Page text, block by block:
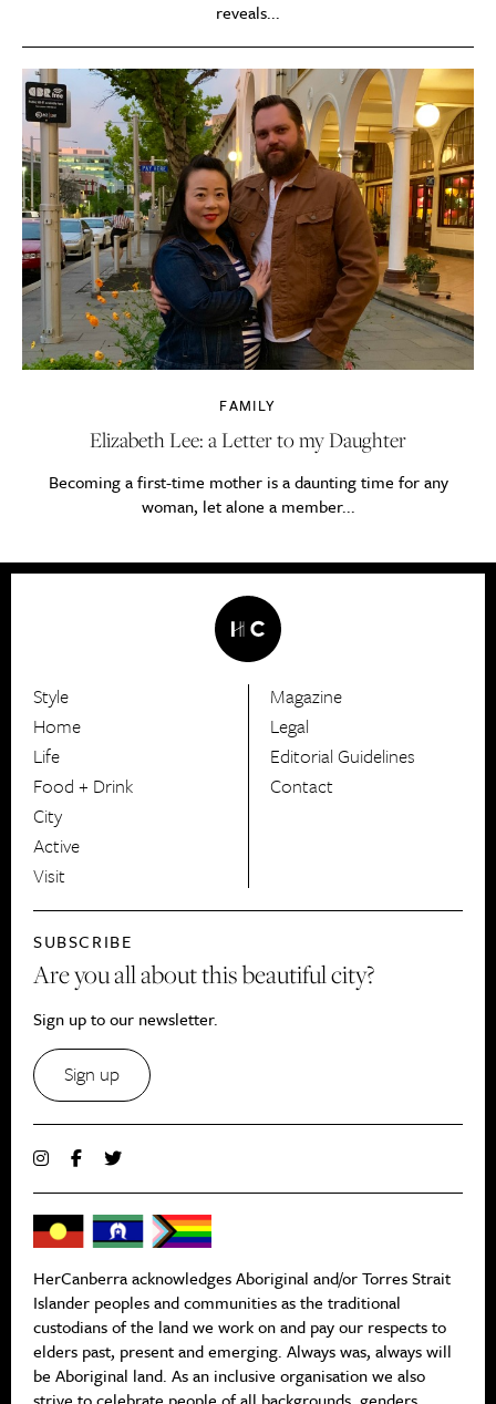
reveals...
FAMILY
Elizabeth Lee: a Letter to my Daughter
Becoming a first-time mother is a daunting time for any
woman, let alone a member...
HerCanberra
Style
Home
Life
Food + Drink
City
Active
Visit
Magazine
Legal
Editorial Guidelines
Contact
SUBSCRIBE
Are you all about this beautiful city?
Sign up to our newsletter.
Sign up
HerCanberra acknowledges Aboriginal and/or Torres Strait
Islander peoples and communities as the traditional
custodians of the land we work on and pay our respects to
elders past, present and emerging. Always was, always will
be Aboriginal land. As an inclusive organisation we also